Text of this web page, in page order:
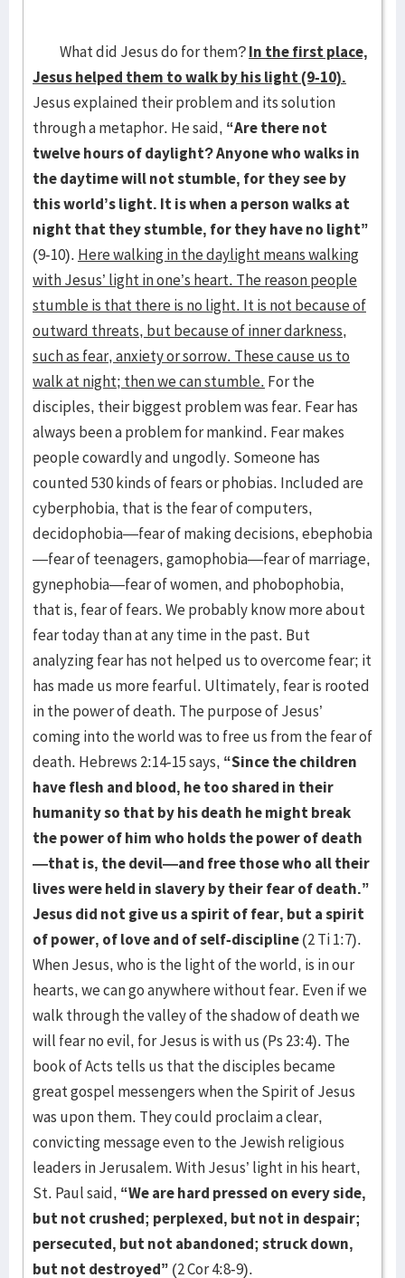
What did Jesus do for them?In the first place,
Jesus helped them to walk by his light (9-10).
Jesus explained their problem and its solution
through a metaphor. He said, “Are there not
twelve hours of daylight? Anyone who walks in
the daytime will not stumble, for they see by
this world’s light. It is when a person walks at
night that they stumble, for they have no light”
(9-10). Here walking in the daylight means walking
with Jesus’ light in one’s heart. The reason people
stumble is that there is no light. It is not because of
outward threats, but because of inner darkness,
such as fear, anxiety or sorrow. These cause us to
walk at night; then we can stumble. For the
disciples, their biggest problem was fear. Fear has
always been a problem for mankind. Fear makes
people cowardly and ungodly. Someone has
counted 530 kinds of fears or phobias. Included are
cyberphobia, that is the fear of computers,
decidophobia—fear of making decisions, ebephobia
—fear of teenagers, gamophobia—fear of marriage,
gynephobia—fear of women, and phobophobia,
that is, fear of fears. We probably know more about
fear today than at any time in the past. But
analyzing fear has not helped us to overcome fear; it
has made us more fearful. Ultimately, fear is rooted
in the power of death. The purpose of Jesus’
coming into the world was to free us from the fear of
death. Hebrews 2:14-15 says, “Since the children
have flesh and blood, he too shared in their
humanity so that by his death he might break
the power of him who holds the power of death
—that is, the devil—and free those who all their
lives were held in slavery by their fear of death.”
Jesus did not give us a spirit of fear, but a spirit
of power, of love and of self-discipline(2 Ti 1:7).
When Jesus, who is the light of the world, is in our
hearts, we can go anywhere without fear. Even if we
walk through the valley of the shadow of death we
will fear no evil, for Jesus is with us (Ps 23:4). The
book of Acts tells us that the disciples became
great gospel messengers when the Spirit of Jesus
was upon them. They could proclaim a clear,
convicting message even to the Jewish religious
leaders in Jerusalem. With Jesus’ light in his heart,
St. Paul said, “We are hard pressed on every side,
but not crushed; perplexed, but not in despair;
persecuted, but not abandoned; struck down,
but not destroyed” (2 Cor 4:8-9).